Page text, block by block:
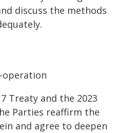
discuss the methods
operation
Treaty and the 2023
Parties reaffirm the
and agree to deepen